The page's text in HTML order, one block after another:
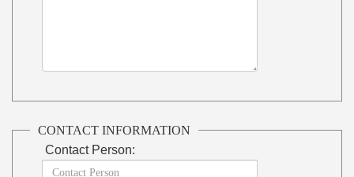
CONTACT INFORMATION
Contact Person: